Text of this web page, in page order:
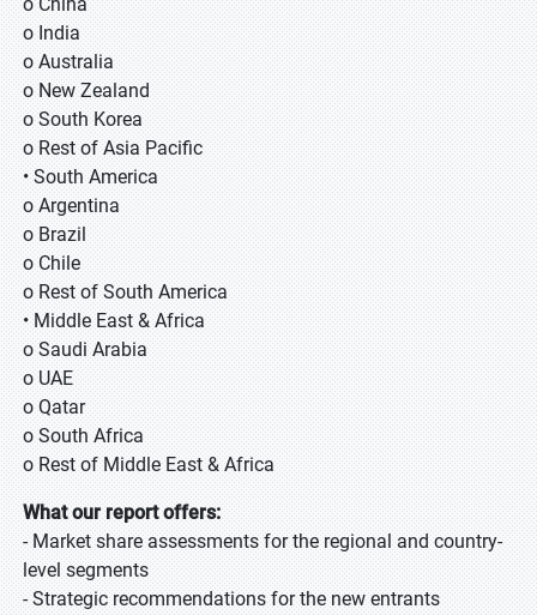
o India
o Australia
o New Zealand
o South Korea
o Rest of Asia Pacific
• South America
o Argentina
o Brazil
o Chile
o Rest of South America
• Middle East & Africa
o Saudi Arabia
o UAE
o Qatar
o South Africa
o Rest of Middle East & Africa
What our report offers:
- Market share assessments for the regional and country-
level segments
- Strategic recommendations for the new entrants